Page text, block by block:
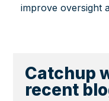
improve oversight
Catchup
recent